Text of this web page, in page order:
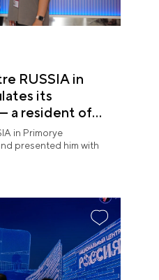
RUSSIA in
its
a resident of
in Primorye
presented him with